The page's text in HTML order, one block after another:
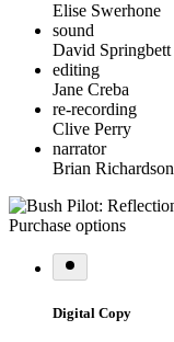
Elise Swerhone
sound
David Springbett
editing
Jane Creba
re-recording
Clive Perry
narrator
Brian Richardson
Purchase options
Digital Copy